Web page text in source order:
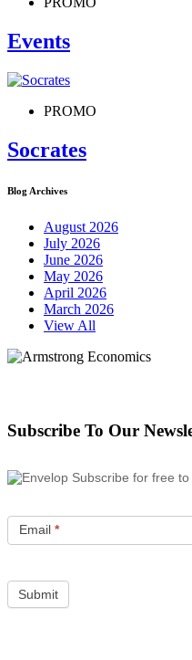
Events
PROMO
Socrates
Blog Archives
August 2026
July 2026
June 2026
May 2026
April 2026
March 2026
View All
Subscribe To Our
Subscribe for free
Email *